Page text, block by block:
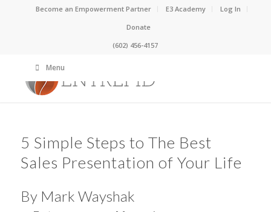
Become an Empowerment Partner E3 Academy
Log In
Donate
(602) 456-4157
Menu
5 Simple Steps to The Best
Sales Presentation of Your Life
By Mark Wayshak